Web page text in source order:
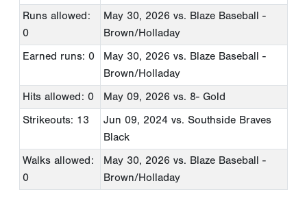
Runs allowed:
0
May 30, 2026 vs. Blaze Baseball -
Brown/Holladay
Earned runs: 0
May 30, 2026 vs. Blaze Baseball -
Brown/Holladay
Hits allowed: 0
May 09, 2026 vs. 8- Gold
Strikeouts: 13
Jun 09, 2024 vs. Southside Braves
Black
Walks allowed:
0
May 30, 2026 vs. Blaze Baseball -
Brown/Holladay